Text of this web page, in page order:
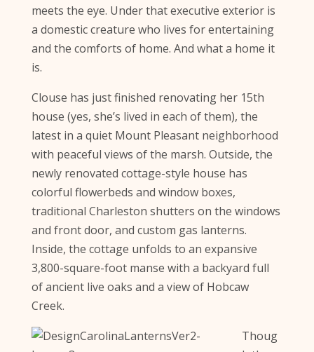
meets the eye. Under that executive exterior is
a domestic creature who lives for entertaining
and the comforts of home. And what a home it
is.
Clouse has just finished renovating her 15th
house (yes, she’s lived in each of them), the
latest in a quiet Mount Pleasant neighborhood
with peaceful views of the marsh. Outside, the
newly renovated cottage-style house has
colorful flowerbeds and window boxes,
traditional Charleston shutters on the windows
and front door, and custom gas lanterns.
Inside, the cottage unfolds to an expansive
3,800-square-foot manse with a backyard full
of ancient live oaks and a view of Hobcaw
Creek.
Thoug